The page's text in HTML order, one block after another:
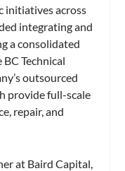
initiatives across
integrating and
a consolidated
Technical
outsourced
provide full-scale
repair, and
at Baird Capital,